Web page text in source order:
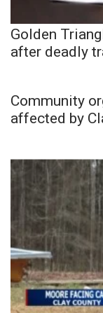
Golden
after deadly
Community
affected by